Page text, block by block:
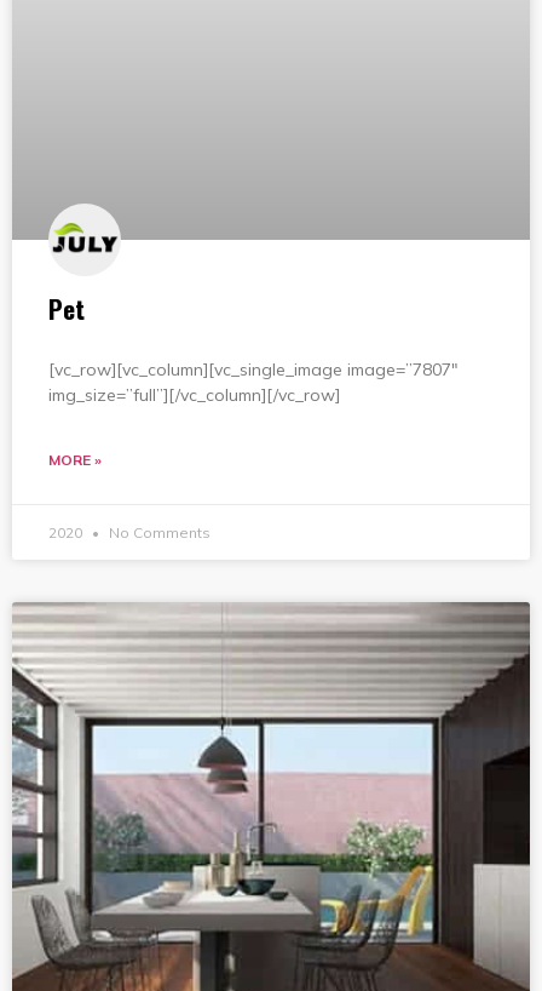
Pet
[vc_row][vc_column][vc_single_image image=”7807″
img_size=”full”][/vc_column][/vc_row]
MORE »
2020 No Comments